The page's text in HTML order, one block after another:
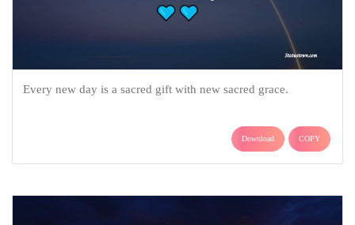
Every new day is a sacred gift with new sacred grace.
Download COPY